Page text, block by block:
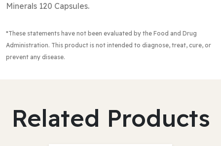
Minerals 120 Capsules.
*These statements have not been evaluated by the Food and Drug
Administration. This product is not intended to diagnose, treat, cure, or
prevent any disease.
Related Products